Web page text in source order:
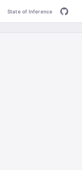
State of Inference